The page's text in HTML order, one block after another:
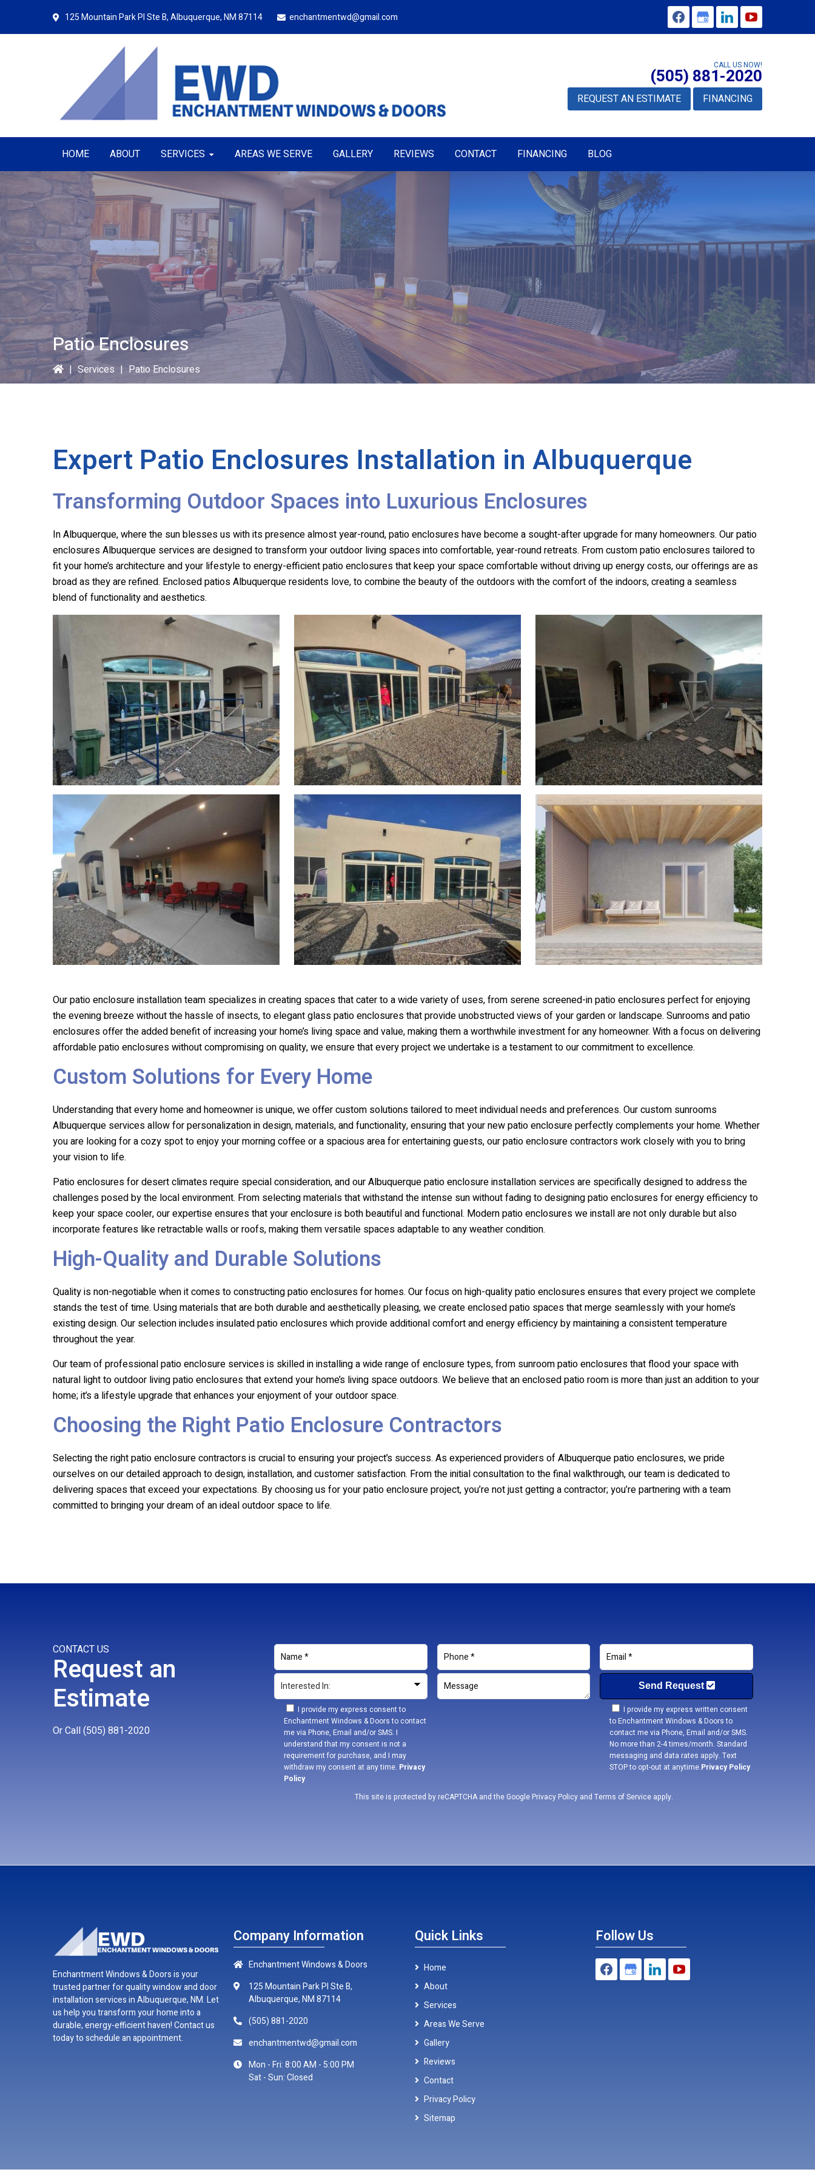
125 Mountain Park Pl Ste B,Albuquerque, NM 87114 enchantmentwd@gmail.com
CALL US NOW!
(505) 881-2020
REQUEST AN ESTIMATE FINANCING
HOME ABOUT SERVICES AREAS WE SERVE GALLERY REVIEWS CONTACT FINANCING BLOG
Patio Enclosures
| Services | Patio Enclosures
Expert Patio Enclosures Installation in Albuquerque
Transforming Outdoor Spaces into Luxurious Enclosures
In Albuquerque, where the sun blesses us with its presence almost year-round, patio enclosures have become a sought-after upgrade for many homeowners. Our patio
enclosures Albuquerque services are designed to transform your outdoor living spaces into comfortable, year-round retreats. From custom patio enclosures tailored to
fit your home’s architecture and your lifestyle to energy-efficient patio enclosures that keep your space comfortable without driving up energy costs, our offerings are as
broad as they are refined. Enclosed patios Albuquerque residents love, to combine the beauty of the outdoors with the comfort of the indoors, creating a seamless
blend of functionality and aesthetics.
Our patio enclosure installation team specializes in creating spaces that cater to a wide variety of uses, from serene screened-in patio enclosures perfect for enjoying
the evening breeze without the hassle of insects, to elegant glass patio enclosures that provide unobstructed views of your garden or landscape. Sunrooms and patio
enclosures offer the added benefit of increasing your home’s living space and value, making them a worthwhile investment for any homeowner. With a focus on delivering
affordable patio enclosures without compromising on quality, we ensure that every project we undertake is a testament to our commitment to excellence.
Custom Solutions for Every Home
Understanding that every home and homeowner is unique, we offer custom solutions tailored to meet individual needs and preferences. Our custom sunrooms
Albuquerque services allow for personalization in design, materials, and functionality, ensuring that your new patio enclosure perfectly complements your home. Whether
you are looking for a cozy spot to enjoy your morning coffee or a spacious area for entertaining guests, our patio enclosure contractors work closely with you to bring
your vision to life.
Patio enclosures for desert climates require special consideration, and our Albuquerque patio enclosure installation services are specifically designed to address the
challenges posed by the local environment. From selecting materials that withstand the intense sun without fading to designing patio enclosures for energy efficiency to
keep your space cooler, our expertise ensures that your enclosure is both beautiful and functional. Modern patio enclosures we install are not only durable but also
incorporate features like retractable walls or roofs, making them versatile spaces adaptable to any weather condition.
High-Quality and Durable Solutions
Quality is non-negotiable when it comes to constructing patio enclosures for homes. Our focus on high-quality patio enclosures ensures that every project we complete
stands the test of time. Using materials that are both durable and aesthetically pleasing, we create enclosed patio spaces that merge seamlessly with your home’s
existing design. Our selection includes insulated patio enclosures which provide additional comfort and energy efficiency by maintaining a consistent temperature
throughout the year.
Our team of professional patio enclosure services is skilled in installing a wide range of enclosure types, from sunroom patio enclosures that flood your space with
natural light to outdoor living patio enclosures that extend your home’s living space outdoors. We believe that an enclosed patio room is more than just an addition to your
home; it’s a lifestyle upgrade that enhances your enjoyment of your outdoor space.
Choosing the Right Patio Enclosure Contractors
Selecting the right patio enclosure contractors is crucial to ensuring your project’s success. As experienced providers of Albuquerque patio enclosures, we pride
ourselves on our detailed approach to design, installation, and customer satisfaction. From the initial consultation to the final walkthrough, our team is dedicated to
delivering spaces that exceed your expectations. By choosing us for your patio enclosure project, you’re not just getting a contractor; you’re partnering with a team
committed to bringing your dream of an ideal outdoor space to life.
CONTACT US
Request an
Estimate
Or Call(505) 881-2020
This site is protected by reCAPTCHA and the Google Privacy Policyand Terms of Serviceapply.
Send Request
I provide my express consent to
Enchantment Windows & Doors to contact
me via Phone, Email and/or SMS. I
understand that my consent is not a
requirement for purchase, and I may
withdraw my consent at any time. Privacy
Policy
I provide my express written consent
to Enchantment Windows & Doors to
contact me via Phone, Email and/or SMS.
No more than 2-4 times/month. Standard
messaging and data rates apply. Text
STOP to opt-out at anytime.Privacy Policy
Enchantment Windows & Doors is your
trusted partner for quality window and door
installation services in Albuquerque, NM. Let
us help you transform your home into a
durable, energy-efficient haven! Contact us
today to schedule an appointment.
Company Information
Enchantment Windows & Doors
125 Mountain Park Pl Ste B,
Albuquerque, NM 87114
(505) 881-2020
enchantmentwd@gmail.com
Mon - Fri: 8:00 AM - 5:00 PM
Sat - Sun: Closed
Quick Links
Home
About
Services
Areas We Serve
Gallery
Reviews
Contact
Privacy Policy
Sitemap
Follow Us